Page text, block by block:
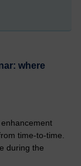
where
time-to-time.
during the